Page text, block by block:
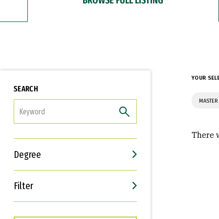
SEARCH
Degree
Filter
Interests
Career Goals
YOUR
There